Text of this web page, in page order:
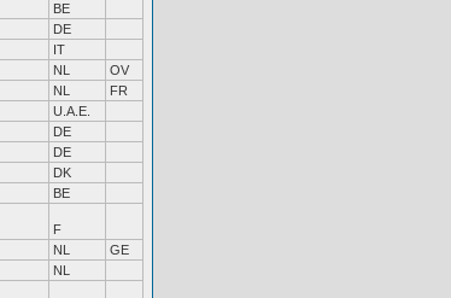
BE
DE
IT
NL
OV
NL
FR
U.A.E.
DE
DE
DK
BE
F
NL
GE
NL